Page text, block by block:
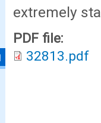
extremely
PDF file:
32813.pdf